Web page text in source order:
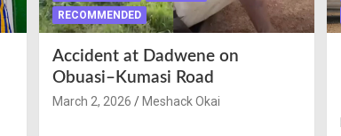
RECOMMENDED
Accident at Dadwene on
Obuasi–Kumasi Road
March 2, 2026 Meshack Okai